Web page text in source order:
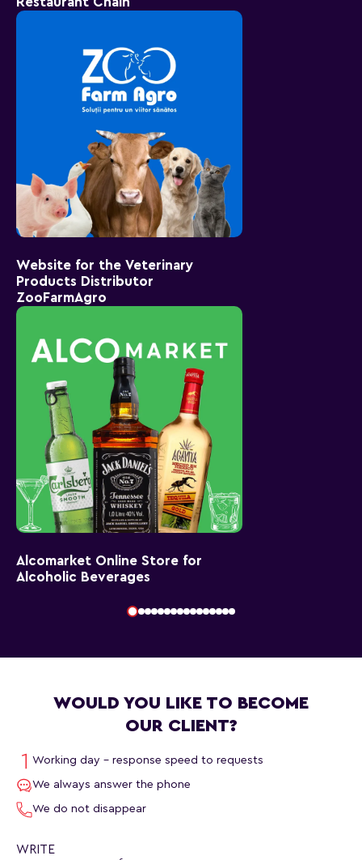
Website for the Veterinary
Products Distributor
ZooFarmAgro
Alcomarket Online Store for
Alcoholic Beverages
WOULD YOU LIKE TO BECOME
OUR CLIENT?
Working day - response speed to requests
We always answer the phone
We do not disappear
WRITE